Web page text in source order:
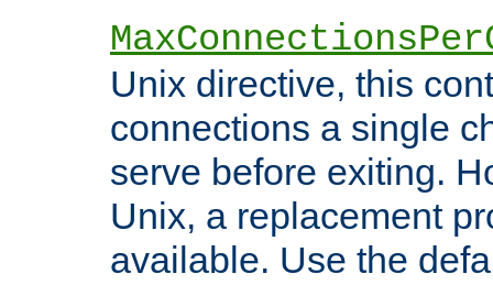
Unix directive, this
connections a single
serve before exiting.
Unix, a replacement
available. Use the